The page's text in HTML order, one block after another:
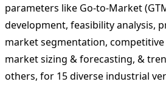
parameters like Go-to-Market
development, feasibility analysis,
market segmentation,
market sizing & forecasting, &
others, for 15 diverse industrial